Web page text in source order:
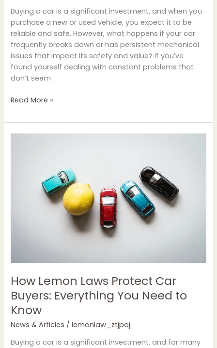
Buying a car is a significant investment, and when you
purchase a new or used vehicle, you expect it to be
reliable and safe. However, what happens if your car
frequently breaks down or has persistent mechanical
issues that impact its safety and value? If you’ve
found yourself dealing with constant problems that
don’t seem
Read More »
How Lemon Laws Protect Car
Buyers: Everything You Need to
Know
News & Articles /lemonlaw_ztjpoj
Buying a car is a significant investment, and for many